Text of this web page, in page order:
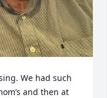
We had such
and then at